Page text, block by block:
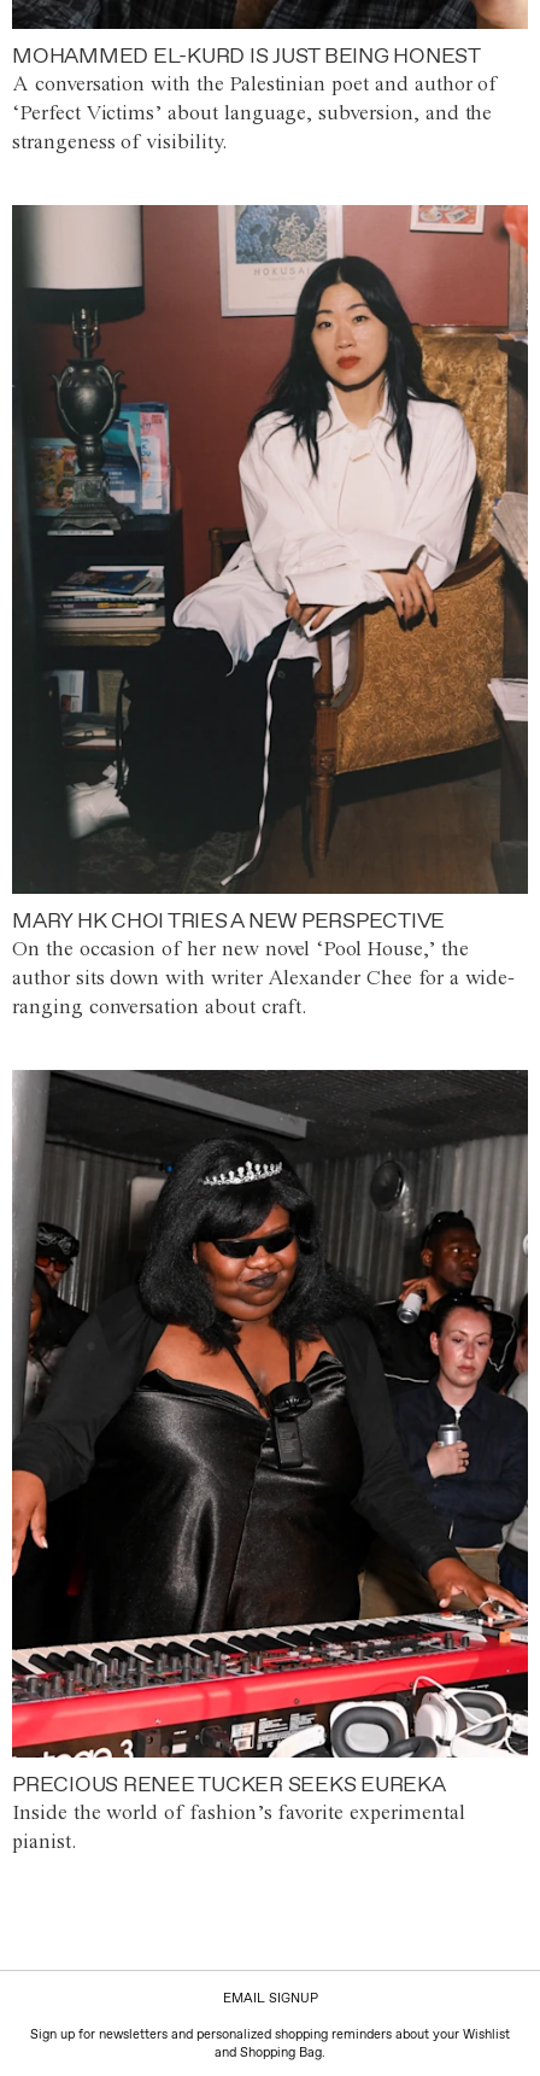
MOHAMMED EL-KURD IS JUST BEING HONEST
A conversation with the Palestinian poet and author of
‘Perfect Victims’ about language, subversion, and the
strangeness of visibility.
MARY HK CHOI TRIES A NEW PERSPECTIVE
On the occasion of her new novel ‘Pool House,’ the
author sits down with writer Alexander Chee for a wide-
ranging conversation about craft.
PRECIOUS RENEE TUCKER SEEKS EUREKA
Inside the world of fashion’s favorite experimental
pianist.
EMAIL SIGNUP
Sign up for newsletters and personalized shopping reminders about your Wishlist
and Shopping Bag.